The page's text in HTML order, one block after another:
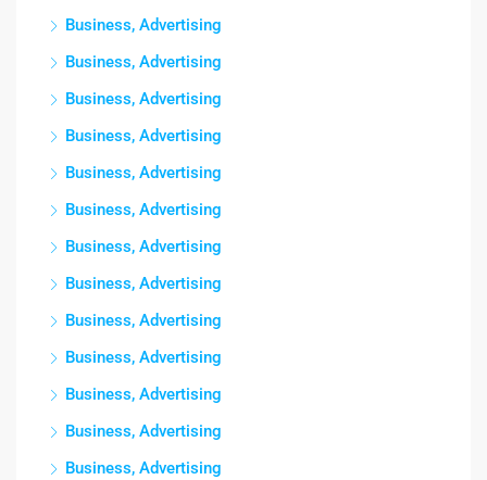
Business, Advertising
Business, Advertising
Business, Advertising
Business, Advertising
Business, Advertising
Business, Advertising
Business, Advertising
Business, Advertising
Business, Advertising
Business, Advertising
Business, Advertising
Business, Advertising
Business, Advertising